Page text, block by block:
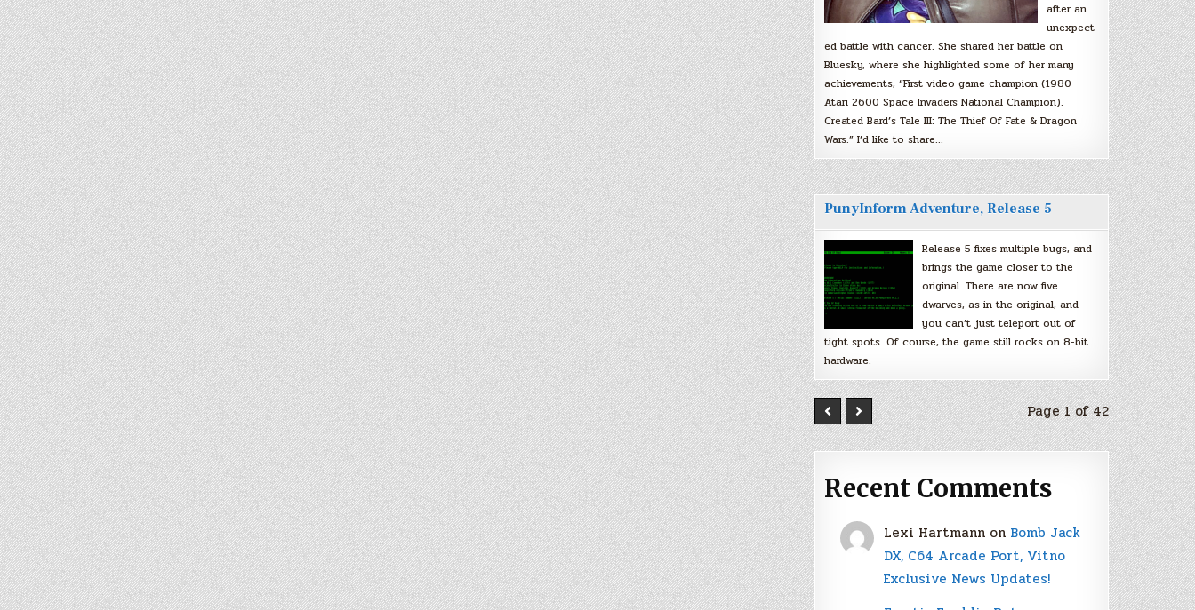
after an
unexpect
ed battle with cancer. She shared her battle on
Bluesky, where she highlighted some of her many
achievements, “First video game champion (1980
Atari 2600 Space Invaders National Champion).
Created Bard’s Tale III: The Thief Of Fate & Dragon
Wars.” I’d like to share…
PunyInform Adventure, Release 5
Release 5 fixes multiple bugs, and
brings the game closer to the
original. There are now five
dwarves, as in the original, and
you can’t just teleport out of
tight spots. Of course, the game still rocks on 8-bit
hardware.
Page 1 of 42
Recent Comments
Lexi Hartmann on Bomb Jack
DX, C64 Arcade Port, Vitno
Exclusive News Updates!